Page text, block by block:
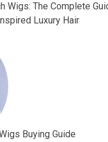
Wigs: The Complete
Luxury Hair
Buying Guide